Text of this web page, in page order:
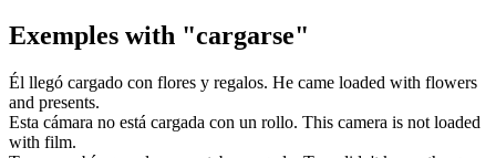
Exemples with "cargarse"
Él llegó cargado con flores y regalos. He came loaded with flowers
and presents.
Esta cámara no está cargada con un rollo. This camera is not loaded
with film.